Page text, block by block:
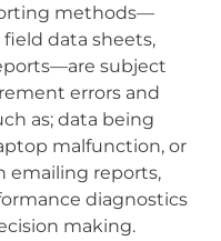
methods—
data sheets,
subject
errors and
as; data being
malfunction, or
emailing reports,
diagnostics
making.